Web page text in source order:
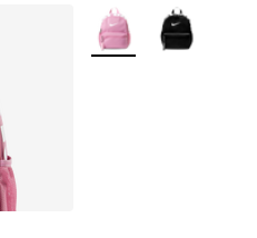
More Colors Available